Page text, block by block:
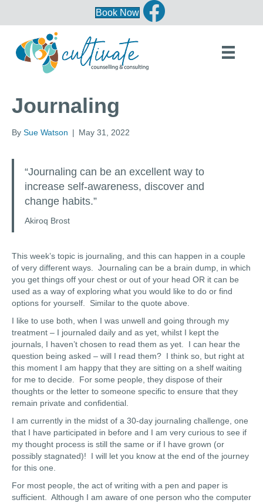
Book Now
Journaling
By Sue Watson | May 31, 2022
“Journaling can be an excellent way to
increase self-awareness, discover and
change habits.”
Akiroq Brost
This week’s topic is journaling, and this can happen in a couple
of very different ways. Journaling can be a brain dump, in which
you get things off your chest or out of your head OR it can be
used as a way of exploring what you would like to do or find
options for yourself. Similar to the quote above.
I like to use both, when I was unwell and going through my
treatment – I journaled daily and as yet, whilst I kept the
journals, I haven’t chosen to read them as yet. I can hear the
question being asked – will I read them? I think so, but right at
this moment I am happy that they are sitting on a shelf waiting
for me to decide. For some people, they dispose of their
thoughts or the letter to someone specific to ensure that they
remain private and confidential.
I am currently in the midst of a 30-day journaling challenge, one
that I have participated in before and I am very curious to see if
my thought process is still the same or if I have grown (or
possibly stagnated)! I will let you know at the end of the journey
for this one.
For most people, the act of writing with a pen and paper is
sufficient. Although I am aware of one person who the computer